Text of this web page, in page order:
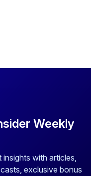
Weekly
with articles,
exclusive bonus